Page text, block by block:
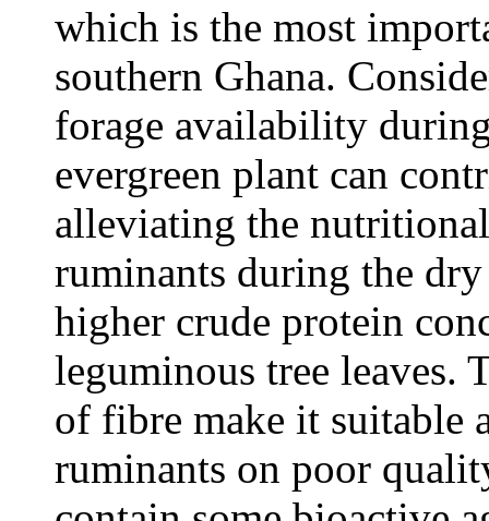
which is the most
southern Ghana.
forage availability
evergreen plant can
alleviating the
ruminants during the dry
higher crude protein
leguminous tree leaves.
of fibre make it suitable
ruminants on poor